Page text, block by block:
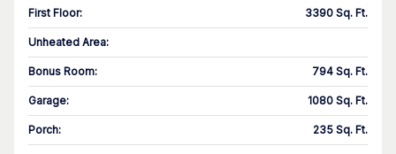
First Floor: 3390 Sq. Ft.
Unheated Area:
Bonus Room: 794 Sq. Ft.
Garage: 1080 Sq. Ft.
Porch: 235 Sq. Ft.